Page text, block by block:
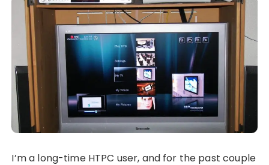
I’m a long-time HTPC user, and for the past couple